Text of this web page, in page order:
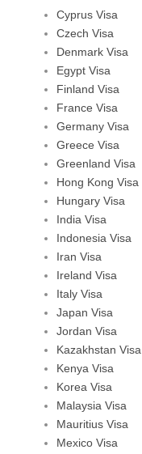
Cyprus Visa
Czech Visa
Denmark Visa
Egypt Visa
Finland Visa
France Visa
Germany Visa
Greece Visa
Greenland Visa
Hong Kong Visa
Hungary Visa
India Visa
Indonesia Visa
Iran Visa
Ireland Visa
Italy Visa
Japan Visa
Jordan Visa
Kazakhstan Visa
Kenya Visa
Korea Visa
Malaysia Visa
Mauritius Visa
Mexico Visa